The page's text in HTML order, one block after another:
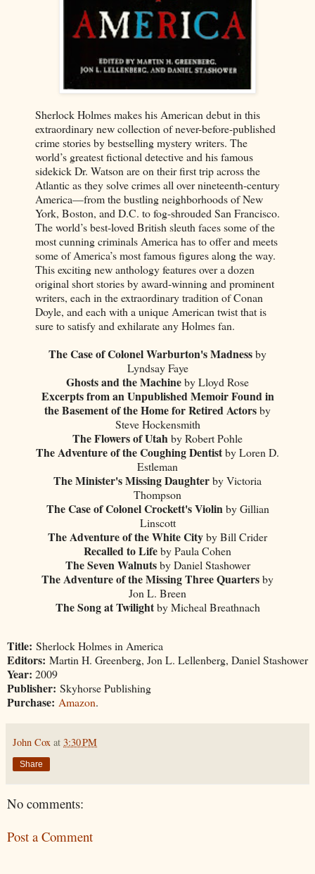
Sherlock Holmes makes his American debut in this
extraordinary new collection of never-before-published
crime stories by bestselling mystery writers. The
world’s greatest fictional detective and his famous
sidekick Dr. Watson are on their first trip across the
Atlantic as they solve crimes all over nineteenth-century
America—from the bustling neighborhoods of New
York, Boston, and D.C. to fog-shrouded San Francisco.
The world’s best-loved British sleuth faces some of the
most cunning criminals America has to offer and meets
some of America’s most famous figures along the way.
This exciting new anthology features over a dozen
original short stories by award-winning and prominent
writers, each in the extraordinary tradition of Conan
Doyle, and each with a unique American twist that is
sure to satisfy and exhilarate any Holmes fan.
The Case of Colonel Warburton's Madnessby
Lyndsay Faye
Ghosts and the Machineby Lloyd Rose
Excerpts from an Unpublished Memoir Found in
the Basement of the Home for Retired Actorsby
Steve Hockensmith
The Flowers of Utah by Robert Pohle
The Adventure of the Coughing Dentistby Loren D.
Estleman
The Minister's Missing Daughterby Victoria
Thompson
The Case of Colonel Crockett's Violin by Gillian
Linscott
The Adventure of the White Cityby Bill Crider
Recalled to Lifeby Paula Cohen
The Seven Walnutsby Daniel Stashower
The Adventure of the Missing Three Quartersby
Jon L. Breen
The Song at Twilightby Micheal Breathnach
Title: Sherlock Holmes in America
Editors: Martin H. Greenberg, Jon L. Lellenberg, Daniel Stashower
Year: 2009
Publisher: Skyhorse Publishing
Purchase: Amazon.
John Cox at 3:30 PM
Share
No comments:
Post a Comment